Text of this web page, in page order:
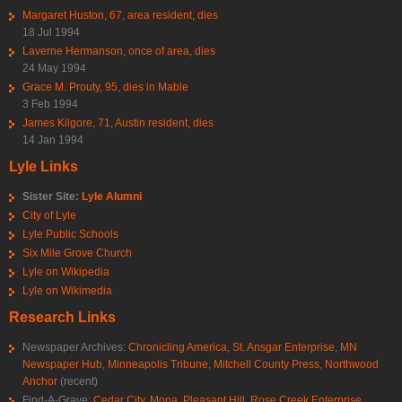
Margaret Huston, 67, area resident, dies
18 Jul 1994
Laverne Hermanson, once of area, dies
24 May 1994
Grace M. Prouty, 95, dies in Mable
3 Feb 1994
James Kilgore, 71, Austin resident, dies
14 Jan 1994
Lyle Links
Sister Site: Lyle Alumni
City of Lyle
Lyle Public Schools
Six Mile Grove Church
Lyle on Wikipedia
Lyle on Wikimedia
Research Links
Newspaper Archives: Chronicling America, St. Ansgar Enterprise, MN
Newspaper Hub, Minneapolis Tribune, Mitchell County Press, Northwood
Anchor (recent)